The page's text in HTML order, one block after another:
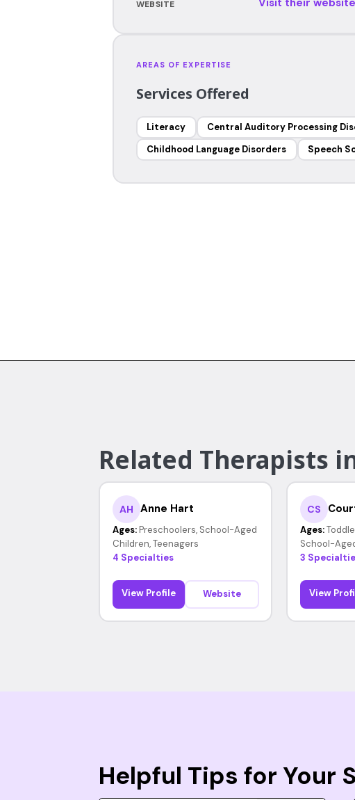
WEBSITE
AREAS OF EXPERTISE
Services Offered
Literacy
Central Auditory Processing
Childhood Language Disorders
Speech
Related Therapists
AH Anne Hart
Ages: Preschoolers, School-Aged
Children, Teenagers
4 Specialties
View Profile Website
CS
Ages:
School-
3
View
Helpful Tips for Your